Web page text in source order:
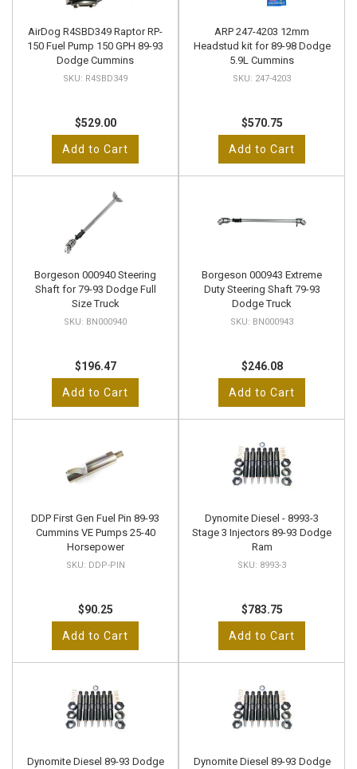
AirDog R4SBD349 Raptor RP-
150 Fuel Pump 150 GPH 89-93
Dodge Cummins
R4SBD349
$529.00
Add to Cart
ARP 247-4203 12mm
Headstud kit for 89-98 Dodge
5.9L Cummins
247-4203
$570.75
Add to Cart
Borgeson 000940 Steering
Shaft for 79-93 Dodge Full
Size Truck
BN000940
$196.47
Add to Cart
Borgeson 000943 Extreme
Duty Steering Shaft 79-93
Dodge Truck
BN000943
$246.08
Add to Cart
DDP First Gen Fuel Pin 89-93
Cummins VE Pumps 25-40
Horsepower
DDP-PIN
$90.25
Add to Cart
Dynomite Diesel - 8993-3
Stage 3 Injectors 89-93 Dodge
Ram
8993-3
$783.75
Add to Cart
Dynomite Diesel 89-93 Dodge Dynomite Diesel 89-93 Dodge